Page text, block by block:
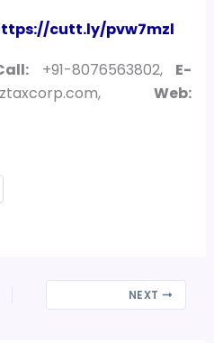
cutt.ly/pvw7mzl
+91-8076563802, E-
Web:
NEXT